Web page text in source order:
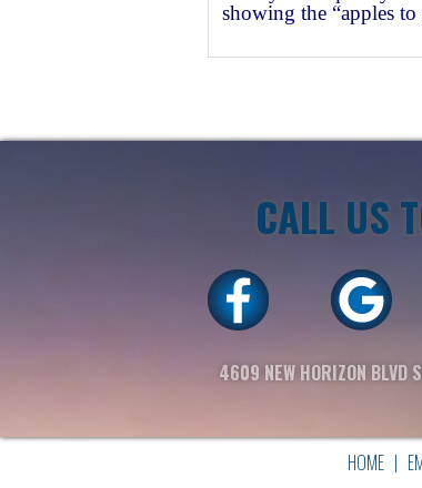
showing the “apples
CALL US
4609 NEW HORIZON BLVD
HOME|